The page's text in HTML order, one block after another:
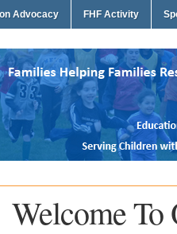
Advocacy FHF Activity
Welcome